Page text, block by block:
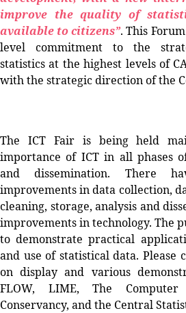
improve the quality of
available to citizens”. This
level commitment to the
statistics at the highest levels of
with the strategic direction of the
The ICT Fair is being held
importance of ICT in all phases
and dissemination. There
improvements in data collection,
cleaning, storage, analysis and
improvements in technology. The
to demonstrate practical
and use of statistical data. Please
on display and various
FLOW, LIME, The
Conservancy, and the Central